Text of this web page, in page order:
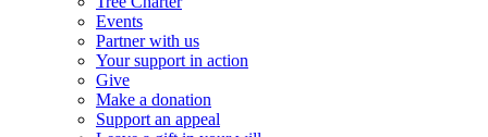
Events
Partner with us
Your support in action
Give
Make a donation
Support an appeal